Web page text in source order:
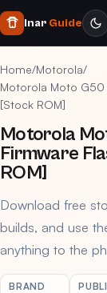
Inar Guide
Home/Motorola/
Motorola Moto G50
[Stock ROM]
Motorola
Firmware
ROM]
Download free
builds, and use
anything to the
BRAND